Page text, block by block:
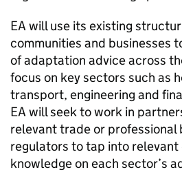
EA will use its existing
communities and businesses
of adaptation advice across
focus on key sectors such as
transport, engineering and
EA will seek to work in
relevant trade or professional
regulators to tap into
knowledge on each sector’s